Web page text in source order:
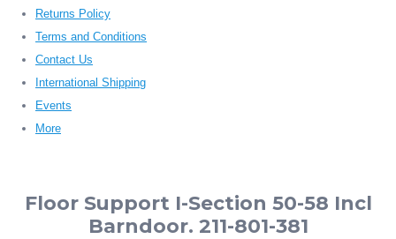
Returns Policy
Terms and Conditions
Contact Us
International Shipping
Events
More
Floor Support I-Section 50-58 Incl
Barndoor. 211-801-381